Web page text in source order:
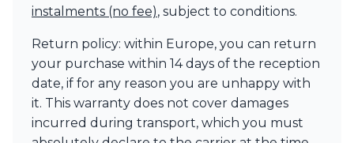
instalments (no fee), subject to conditions.
Return policy: within Europe, you can return
your purchase within 14 days of the reception
date, if for any reason you are unhappy with
it. This warranty does not cover damages
incurred during transport, which you must